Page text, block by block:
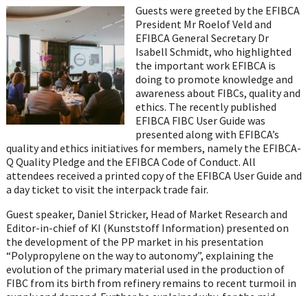
on
Twitter
on
Facebook
on
LinkedIn
on
Email
on
Guests were greeted by the EFIBCA
President Mr Roelof Veld and
EFIBCA General Secretary Dr
Isabell Schmidt, who highlighted
the important work EFIBCA is
doing to promote knowledge and
awareness about FIBCs, quality and
ethics. The recently published
EFIBCA FIBC User Guide was
presented along with EFIBCA’s
quality and ethics initiatives for members, namely the EFIBCA-
Q Quality Pledge and the EFIBCA Code of Conduct. All
attendees received a printed copy of the EFIBCA User Guide and
a day ticket to visit the interpack trade fair.
Guest speaker, Daniel Stricker, Head of Market Research and
Editor-in-chief of KI (Kunststoff Information) presented on
the development of the PP market in his presentation
“Polypropylene on the way to autonomy”, explaining the
evolution of the primary material used in the production of
FIBC from its birth from refinery remains to recent turmoil in